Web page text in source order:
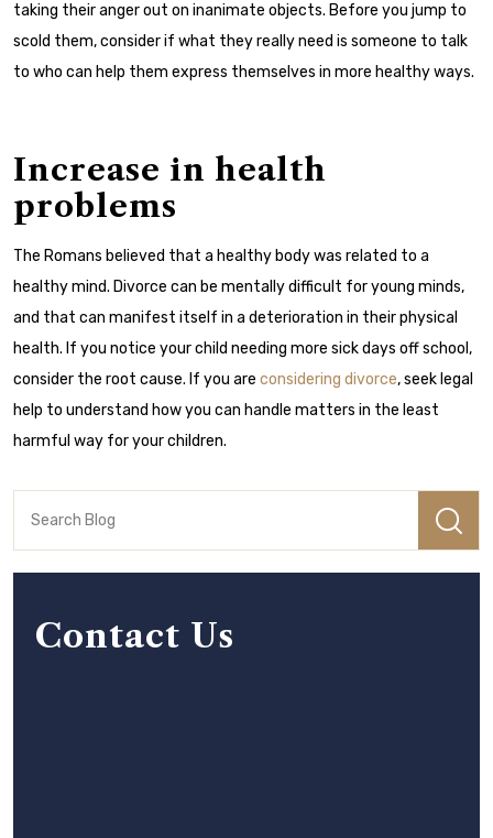
taking their anger out on inanimate objects. Before you jump to
scold them, consider if what they really need is someone to talk
to who can help them express themselves in more healthy ways.
Increase in health
problems
The Romans believed that a healthy body was related to a
healthy mind. Divorce can be mentally difficult for young minds,
and that can manifest itself in a deterioration in their physical
health. If you notice your child needing more sick days off school,
consider the root cause. If you are considering divorce, seek legal
help to understand how you can handle matters in the least
harmful way for your children.
Contact Us